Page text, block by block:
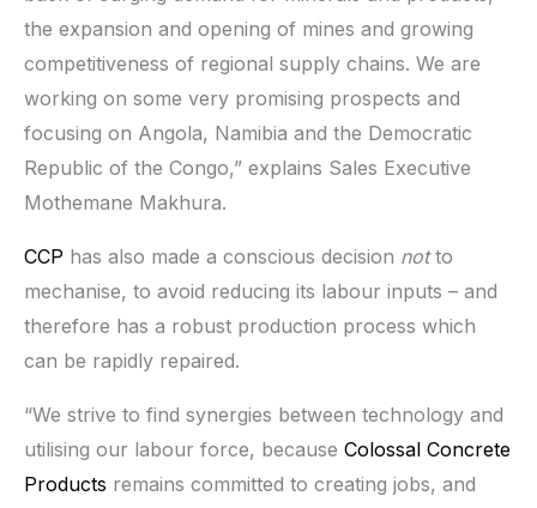
the expansion and opening of mines and growing
competitiveness of regional supply chains. We are
working on some very promising prospects and
focusing on Angola, Namibia and the Democratic
Republic of the Congo,” explains Sales Executive
Mothemane Makhura.
CCP has also made a conscious decision notto
mechanise, to avoid reducing its labour inputs – and
therefore has a robust production process which
can be rapidly repaired.
“We strive to find synergies between technology and
utilising our labour force, because Colossal Concrete
Products remains committed to creating jobs, and